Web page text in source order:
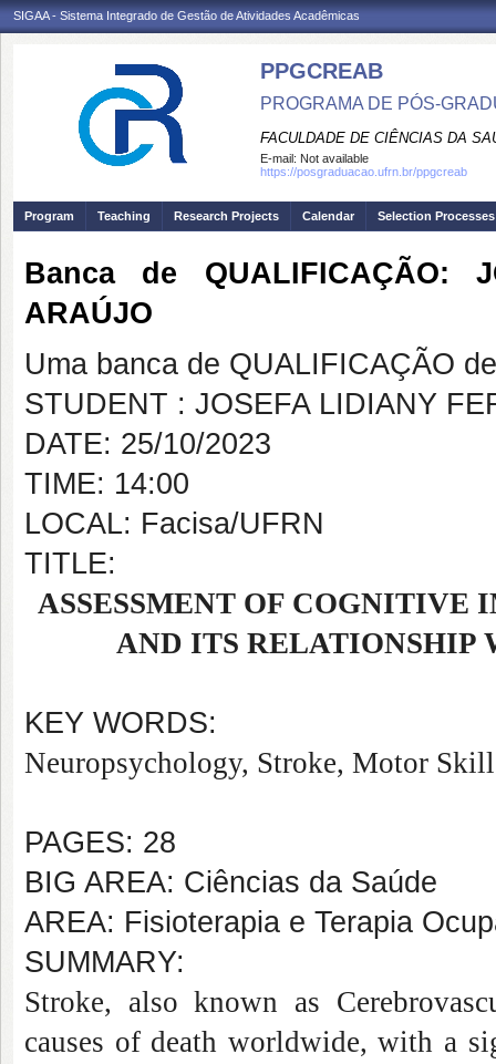
SIGAA - Sistema Integrado de Gestão de Atividades Acadêmicas
PPGCREAB
PROGRAMA DE PÓS-
FACULDADE DE CIÊNCIAS DA
E-mail: Not available
https://posgraduacao.ufrn.br/ppgcreab
Program Teaching Research Projects Calendar Selection Processes
Banca de QUALIFICAÇÃO:
ARAÚJO
Uma banca de QUALIFICAÇÃO
STUDENT : JOSEFA LIDIANY
DATE: 25/10/2023
TIME: 14:00
LOCAL: Facisa/UFRN
TITLE:
ASSESSMENT OF COGNITIVE
AND ITS
KEY WORDS:
Neuropsychology, Stroke, Motor Skill
PAGES: 28
BIG AREA: Ciências da Saúde
AREA: Fisioterapia e Terapia
SUMMARY:
Stroke, also known as
causes of death worldwide, with a